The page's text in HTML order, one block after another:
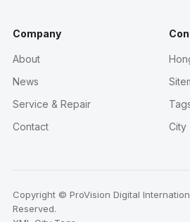
Company
About
News
Service & Repair
Contact
City
Copyright © ProVision Digital
Reserved.